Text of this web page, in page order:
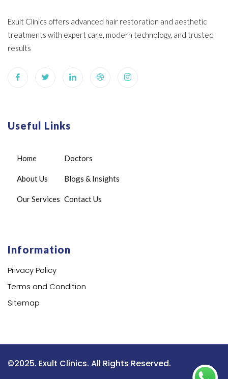
Exult Clinics offers advanced hair restoration and aesthetic
treatments with expert care, modern technology, and trusted
results
Useful Links
Home
About Us
Our Services
Doctors
Blogs & Insights
Contact Us
Information
Privacy Policy
Terms and Condition
Sitemap
©2025. Exult Clinics. All Rights Reserved.